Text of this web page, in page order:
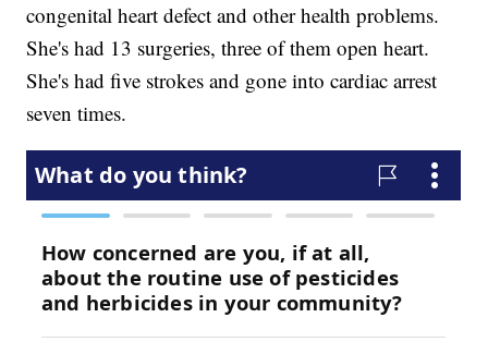
congenital heart defect and other health problems.
She's had 13 surgeries, three of them open heart.
She's had five strokes and gone into cardiac arrest
seven times.